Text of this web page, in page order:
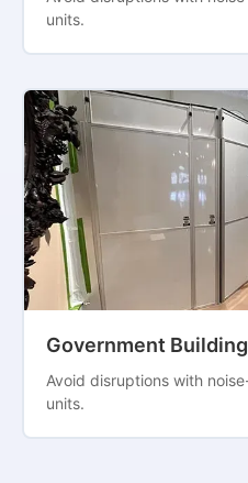
units.
Government
Avoid disruptions with
units.